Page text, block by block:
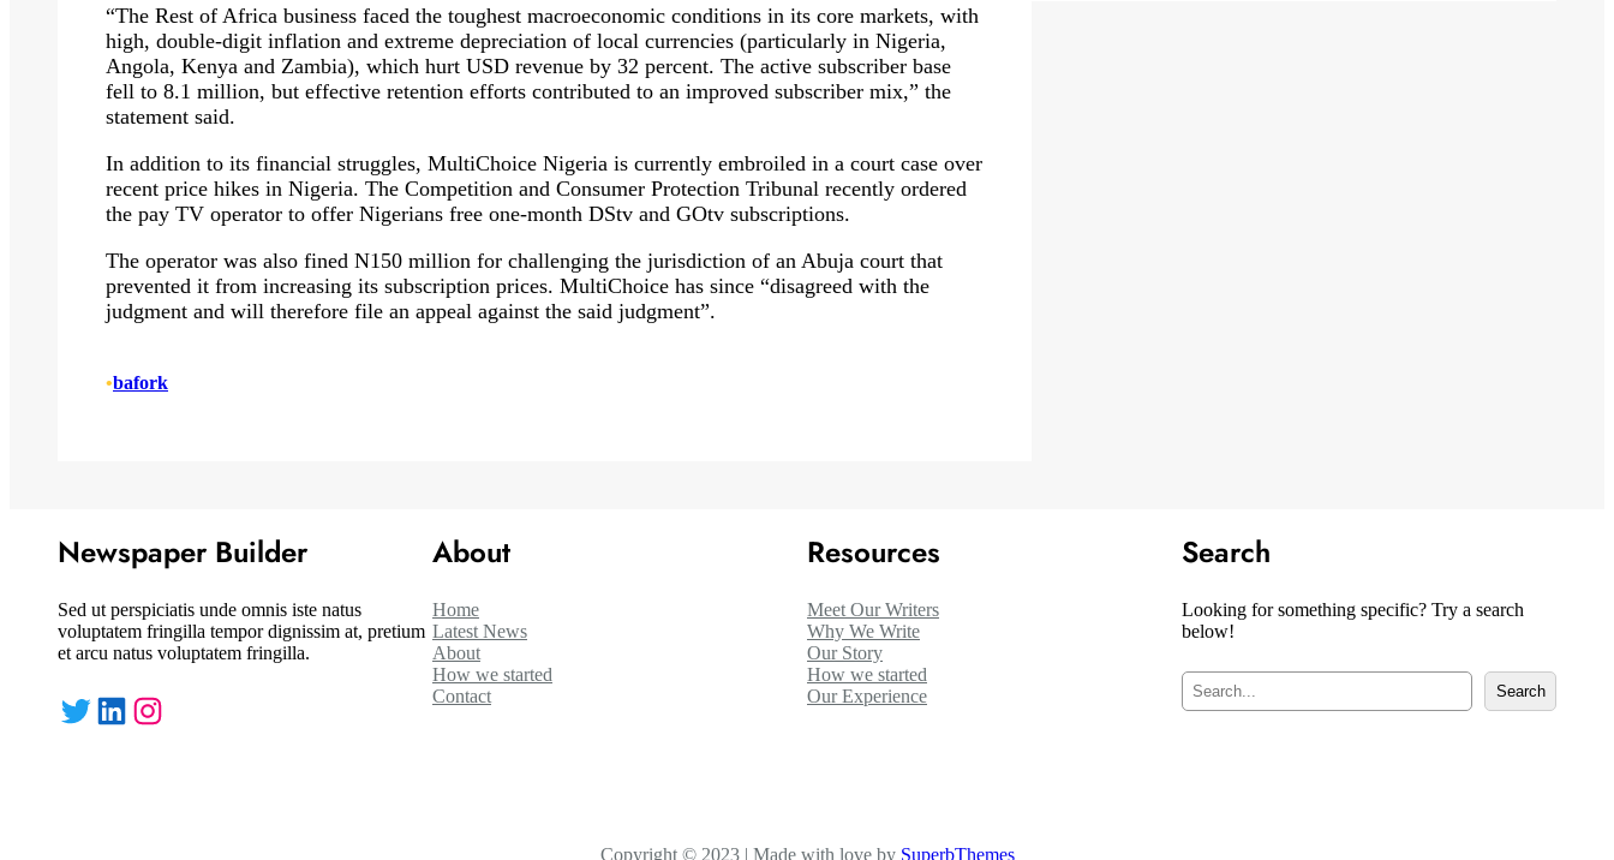
“The Rest of Africa business faced the toughest macroeconomic conditions in its core markets, with
high, double-digit inflation and extreme depreciation of local currencies (particularly in Nigeria,
Angola, Kenya and Zambia), which hurt USD revenue by 32 percent. The active subscriber base
fell to 8.1 million, but effective retention efforts contributed to an improved subscriber mix,” the
statement said.
In addition to its financial struggles, MultiChoice Nigeria is currently embroiled in a court case over
recent price hikes in Nigeria. The Competition and Consumer Protection Tribunal recently ordered
the pay TV operator to offer Nigerians free one-month DStv and GOtv subscriptions.
The operator was also fined N150 million for challenging the jurisdiction of an Abuja court that
prevented it from increasing its subscription prices. MultiChoice has since “disagreed with the
judgment and will therefore file an appeal against the said judgment”.
•bafork
Newspaper Builder
Sed ut perspiciatis unde omnis iste natus
voluptatem fringilla tempor dignissim at, pretium
et arcu natus voluptatem fringilla.
Twitter LinkedIn Instagram
About
Home
Latest News
About
How we started
Contact
Resources
Meet Our Writers
Why We Write
Our Story
How we started
Our Experience
Search
Looking for something specific? Try a search
below!
S
e
Search
Copyright © 2023 | Made with love by SuperbThemes